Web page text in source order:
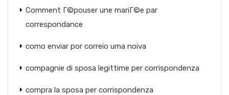
Comment Г©pouser une mariГ©e par
correspondance
como enviar por correio uma noiva
compagnie di sposa legittime per corrispondenza
compra la sposa per corrispondenza